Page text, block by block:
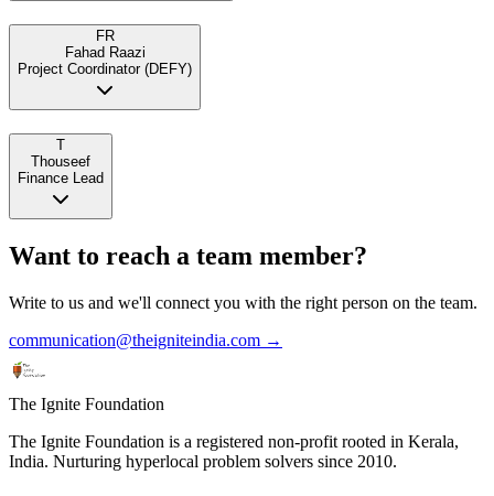
FR
Fahad Raazi
Project Coordinator (DEFY)
T
Thouseef
Finance Lead
Want to reach a team member?
Write to us and we'll connect you with the right person on the team.
communication@theigniteindia.com →
The Ignite Foundation
The Ignite Foundation is a registered non-profit rooted in Kerala,
India. Nurturing hyperlocal problem solvers since 2010.